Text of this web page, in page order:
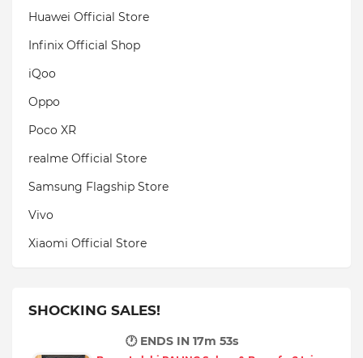
Huawei Official Store
Infinix Official Shop
iQoo
Oppo
Poco XR
realme Official Store
Samsung Flagship Store
Vivo
Xiaomi Official Store
SHOCKING SALES!
🕐 ENDS IN17m 51s